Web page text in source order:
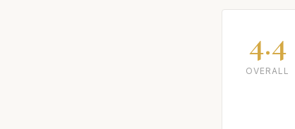
4.4
OVERALL